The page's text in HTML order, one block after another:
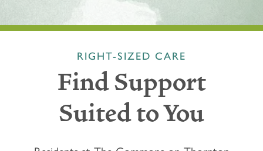
RIGHT-SIZED CARE
Find Support
Suited to You